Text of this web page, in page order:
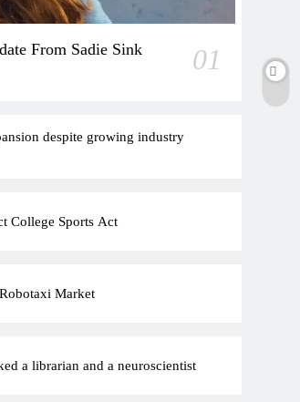
From Sadie Sink 01
despite growing industry
College Sports Act
Market
a librarian and a neuroscientist